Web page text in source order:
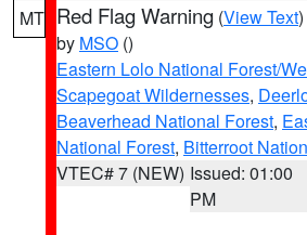
MT Red Flag Warning (View Text
by MSO ()
Eastern Lolo National Forest/
Scapegoat Wildernesses,
Beaverhead National Forest,
National Forest, Bitterroot
VTEC# 7 (NEW) Issued: 01:00
PM